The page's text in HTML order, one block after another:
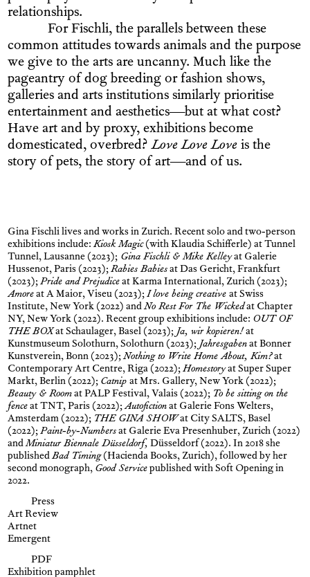
relationships.
For Fischli, the parallels between these
common attitudes towards animals and the purpose
we give to the arts are uncanny. Much like the
pageantry of dog breeding or fashion shows,
galleries and arts institutions similarly prioritise
entertainment and aesthetics—but at what cost?
Have art and by proxy, exhibitions become
domesticated, overbred?Love Love Love is the
story of pets, the story of art—and of us.
Gina Fischli lives and works in Zurich. Recent solo and two-person
exhibitions include:Kiosk Magic(with Klaudia Schifferle) at Tunnel
Tunnel, Lausanne (2023); Gina Fischli & Mike Kelleyat Galerie
Hussenot, Paris (2023);Rabies Babiesat Das Gericht, Frankfurt
(2023);Pride and Prejudiceat Karma International, Zurich (2023);
Amoreat A Maior, Viseu (2023);I love being creativeat Swiss
Institute, New York (2022) andNo Rest For The Wickedat Chapter
NY, New York (2022). Recent group exhibitions include: OUT OF
THE BOXat Schaulager, Basel (2023); Ja, wir kopieren!at
Kunstmuseum Solothurn, Solothurn (2023); Jahresgabenat Bonner
Kunstverein, Bonn (2023);Nothing to Write Home About, Kim?at
Contemporary Art Centre, Riga (2022);Homestoryat Super Super
Markt, Berlin (2022); Catnipat Mrs. Gallery, New York (2022);
Beauty & Roomat PALP Festival, Valais (2022); To be sitting on the
fenceat TNT, Paris (2022);Autofictionat Galerie Fons Welters,
Amsterdam (2022); THE GINA SHOWat City SALTS, Basel
(2022);Paint-by-Numbersat Galerie Eva Presenhuber, Zurich (2022)
andMiniatur Biennale Düsseldorf, Düsseldorf (2022). In 2018 she
publishedBad Timing(Hacienda Books, Zurich), followed by her
second monograph, Good Servicepublished with Soft Opening in
2022.
Press
Art Review
Artnet
Emergent
PDF
Exhibition pamphlet